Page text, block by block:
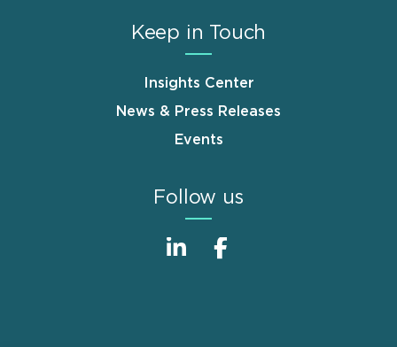
Keep in Touch
Insights Center
News & Press Releases
Events
Follow us